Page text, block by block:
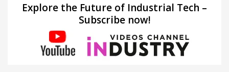
Explore the Future of Industrial Tech –
Subscribe now!